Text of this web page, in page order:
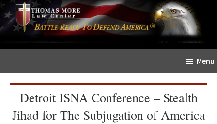
Skip
to
content
Skip
to
primary
sidebar
The
Sword
Menu
Detroit ISNA Conference – Stealth
Jihad for The Subjugation of America